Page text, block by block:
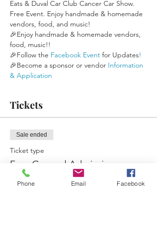
Eats & Duval Car Club Cancer Car Show.
Free Event. Enjoy handmade & homemade
vendors, food, and music!
🎉Enjoy handmade & homemade vendors,
food, music!!
🎉Follow the Facebook Event for Updates!
🎉Become a sponsor or vendor Information
& Application
Tickets
Sale ended
Ticket type
Free General Admission
More info
Phone Email Facebook